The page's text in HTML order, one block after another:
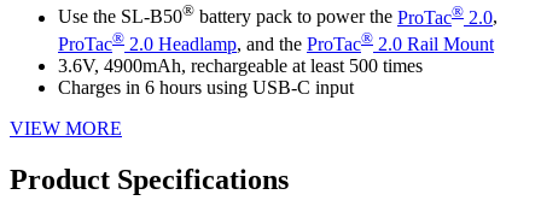
Use the SL-B50® battery pack to power the ProTac® 2.0,
ProTac® 2.0 Headlamp, and the ProTac® 2.0 Rail Mount
3.6V, 4900mAh, rechargeable at least 500 times
Charges in 6 hours using USB-C input
VIEW MORE
Product Specifications